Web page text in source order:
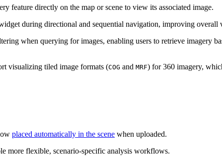
feature directly on the map or scene to view its associated image.
during directional and sequential navigation, improving overall
when querying for images, enabling users to retrieve imagery
visualizing tiled image formats (COG and MRF) for 360 imagery,
placed automatically in the scene when uploaded.
more flexible, scenario-specific analysis workflows.